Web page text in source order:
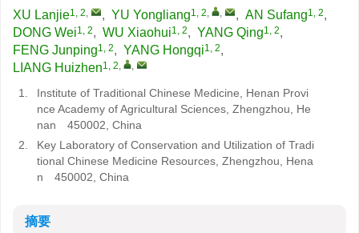
XU Lanjie1, 2, , YU Yongliang1, 2, , , AN Sufang1, 2,
DONG Wei1, 2, WU Xiaohui1, 2, YANG Qing1, 2,
FENG Junping1, 2, YANG Hongqi1, 2,
LIANG Huizhen1, 2, ,
1.
Institute of Traditional Chinese Medicine, Henan Provi
nce Academy of Agricultural Sciences, Zhengzhou, He
nan 450002, China
2.
Key Laboratory of Conservation and Utilization of Tradi
tional Chinese Medicine Resources, Zhengzhou, Hena
n 450002, China
摘要